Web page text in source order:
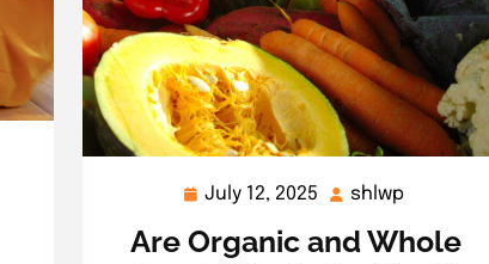
July 12, 2025
July
2025
shlwp
Are Organic and Whole